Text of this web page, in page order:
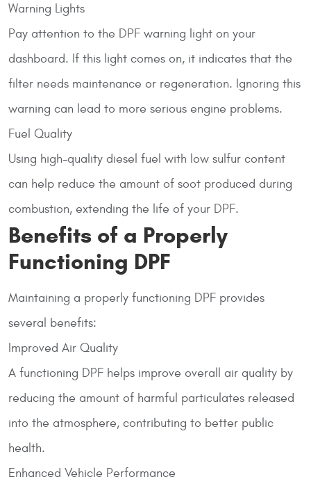
Warning Lights
Pay attention to the DPF warning light on your
dashboard. If this light comes on, it indicates that the
filter needs maintenance or regeneration. Ignoring this
warning can lead to more serious engine problems.
Fuel Quality
Using high-quality diesel fuel with low sulfur content
can help reduce the amount of soot produced during
combustion, extending the life of your DPF.
Benefits of a Properly
Functioning DPF
Maintaining a properly functioning DPF provides
several benefits:
Improved Air Quality
A functioning DPF helps improve overall air quality by
reducing the amount of harmful particulates released
into the atmosphere, contributing to better public
health.
Enhanced Vehicle Performance